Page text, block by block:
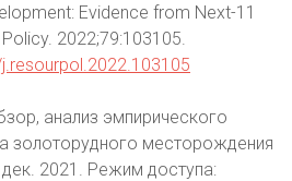
Evidence from Next-11
2022;79:103105.
анализ эмпирического
золоторудного месторождения
2021. Режим доступа: